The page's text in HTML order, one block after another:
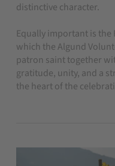
distinctive character.
Equally important is
which the Algund
patron saint together
gratitude, unity, and a
the heart of the